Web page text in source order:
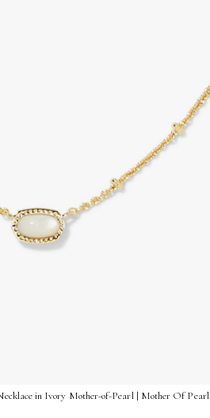
in Ivory Mother-of-Pearl | Mother Of Pearl